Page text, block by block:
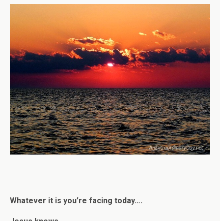
Whatever it is you’re facing today….